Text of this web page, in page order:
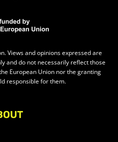
Views and opinions expressed are
and do not necessarily reflect those
European Union nor the granting
responsible for them.